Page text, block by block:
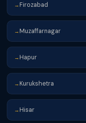
→ Firozabad
→ Muzaffarnagar
→ Hapur
→ Kurukshetra
→ Hisar